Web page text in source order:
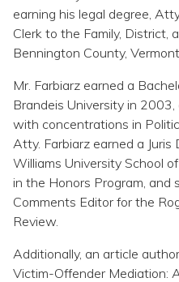
earning his legal degree,
Clerk to the Family, District,
Bennington County,
Mr. Farbiarz earned a
Brandeis University in
with concentrations in
Atty. Farbiarz earned a
Williams University School
in the Honors Program, and
Comments Editor for the
Review.
Additionally, an article
Victim-Offender Mediation: